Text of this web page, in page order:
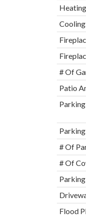
# Of
Patio
# Of
# Of
Flood